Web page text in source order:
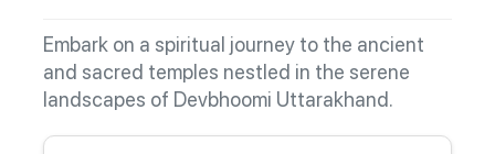
Embark on a spiritual journey to the ancient
and sacred temples nestled in the serene
landscapes of Devbhoomi Uttarakhand.